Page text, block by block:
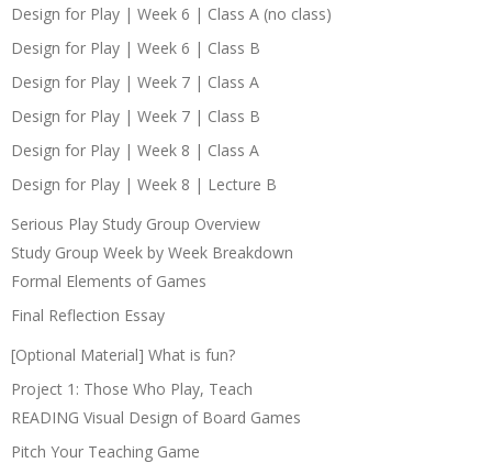
Design for Play | Week 6 | Class A (no class)
Design for Play | Week 6 | Class B
Design for Play | Week 7 | Class A
Design for Play | Week 7 | Class B
Design for Play | Week 8 | Class A
Design for Play | Week 8 | Lecture B
Serious Play Study Group Overview
Study Group Week by Week Breakdown
Formal Elements of Games
Final Reflection Essay
[Optional Material] What is fun?
Project 1: Those Who Play, Teach
READING Visual Design of Board Games
Pitch Your Teaching Game